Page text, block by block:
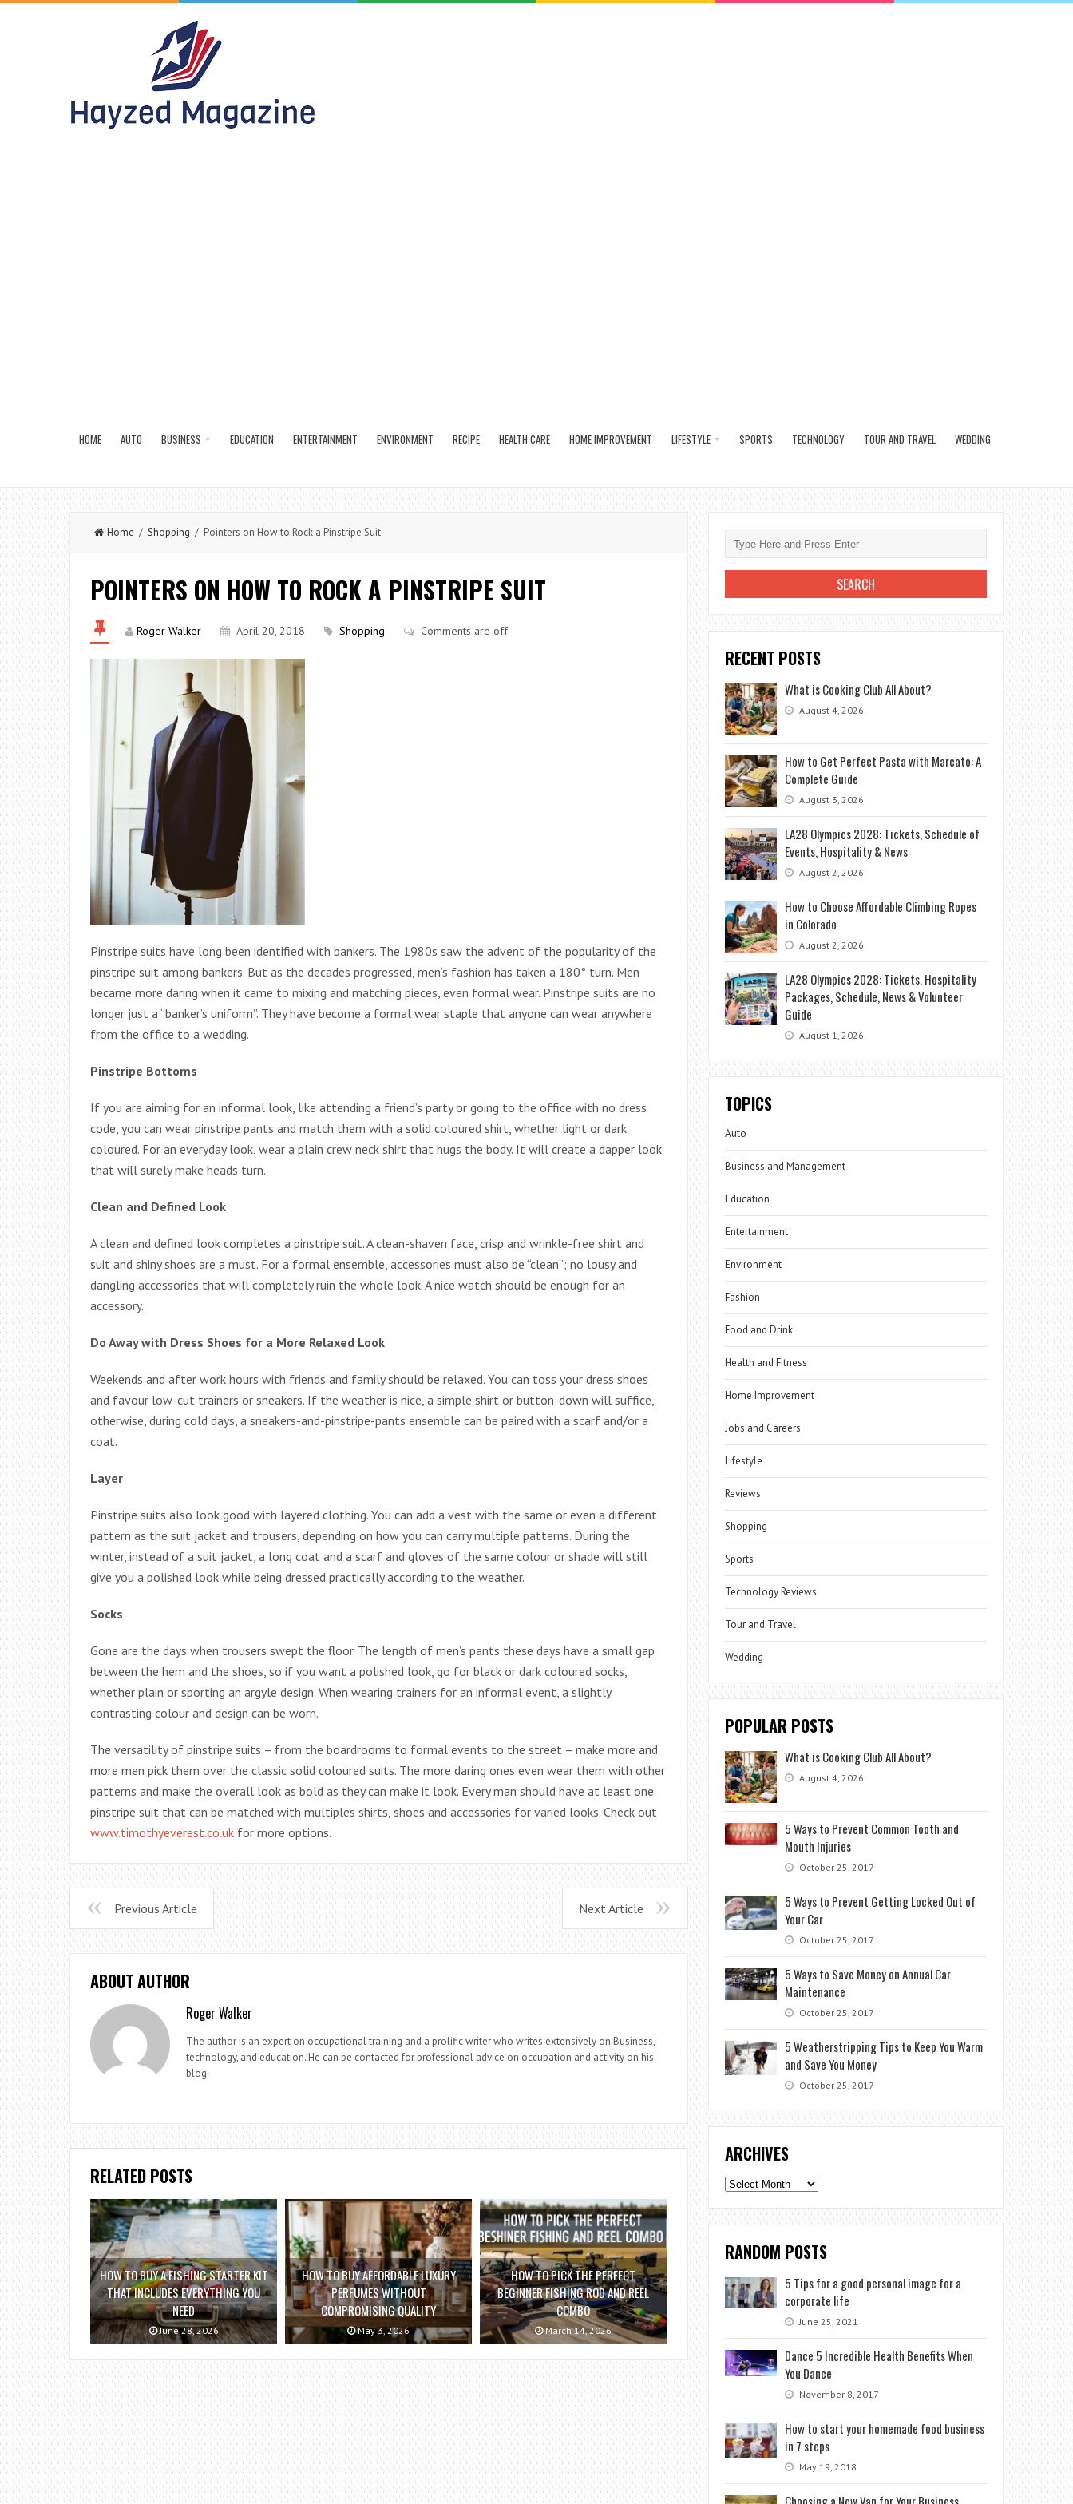
HOME AUTO BUSINESS EDUCATION ENTERTAINMENT ENVIRONMENT RECIPE HEALTH CARE HOME IMPROVEMENT LIFESTYLE SPORTS TECHNOLOGY TOUR AND TRAVEL WEDDING
Home / Shopping / Pointers on How to Rock a Pinstripe Suit
POINTERS ON HOW TO ROCK A PINSTRIPE SUIT
Roger Walker April 20, 2018 Shopping Comments are off
Pinstripe suits have long been identified with bankers. The 1980s saw the advent of the popularity of the
pinstripe suit among bankers. But as the decades progressed, men’s fashion has taken a 180° turn. Men
became more daring when it came to mixing and matching pieces, even formal wear. Pinstripe suits are no
longer just a “banker’s uniform”. They have become a formal wear staple that anyone can wear anywhere
from the office to a wedding.
Pinstripe Bottoms
If you are aiming for an informal look, like attending a friend’s party or going to the office with no dress
code, you can wear pinstripe pants and match them with a solid coloured shirt, whether light or dark
coloured. For an everyday look, wear a plain crew neck shirt that hugs the body. It will create a dapper look
that will surely make heads turn.
Clean and Defined Look
A clean and defined look completes a pinstripe suit. A clean-shaven face, crisp and wrinkle-free shirt and
suit and shiny shoes are a must. For a formal ensemble, accessories must also be “clean”; no lousy and
dangling accessories that will completely ruin the whole look. A nice watch should be enough for an
accessory.
Do Away with Dress Shoes for a More Relaxed Look
Weekends and after work hours with friends and family should be relaxed. You can toss your dress shoes
and favour low-cut trainers or sneakers. If the weather is nice, a simple shirt or button-down will suffice,
otherwise, during cold days, a sneakers-and-pinstripe-pants ensemble can be paired with a scarf and/or a
coat.
Layer
Pinstripe suits also look good with layered clothing. You can add a vest with the same or even a different
pattern as the suit jacket and trousers, depending on how you can carry multiple patterns. During the
winter, instead of a suit jacket, a long coat and a scarf and gloves of the same colour or shade will still
give you a polished look while being dressed practically according to the weather.
Socks
Gone are the days when trousers swept the floor. The length of men’s pants these days have a small gap
between the hem and the shoes, so if you want a polished look, go for black or dark coloured socks,
whether plain or sporting an argyle design. When wearing trainers for an informal event, a slightly
contrasting colour and design can be worn.
The versatility of pinstripe suits – from the boardrooms to formal events to the street – make more and
more men pick them over the classic solid coloured suits. The more daring ones even wear them with other
patterns and make the overall look as bold as they can make it look. Every man should have at least one
pinstripe suit that can be matched with multiples shirts, shoes and accessories for varied looks. Check out
www.timothyeverest.co.uk for more options.
Previous Article Next Article
ABOUT AUTHOR
Roger Walker
The author is an expert on occupational training and a prolific writer who writes extensively on Business,
technology, and education. He can be contacted for professional advice on occupation and activity on his
blog.
RELATED POSTS
HOW TO BUY A FISHING STARTER KIT
THAT INCLUDES EVERYTHING YOU
NEED
June 28, 2026
HOW TO BUY AFFORDABLE LUXURY
PERFUMES WITHOUT
COMPROMISING QUALITY
May 3, 2026
HOW TO PICK THE PERFECT
BEGINNER FISHING ROD AND REEL
COMBO
March 14, 2026
RECENT POSTS
What is Cooking Club All About?
August 4, 2026
How to Get Perfect Pasta with Marcato: A
Complete Guide
August 3, 2026
LA28 Olympics 2028: Tickets, Schedule of
Events, Hospitality & News
August 2, 2026
How to Choose Affordable Climbing Ropes
in Colorado
August 2, 2026
LA28 Olympics 2028: Tickets, Hospitality
Packages, Schedule, News & Volunteer
Guide
August 1, 2026
TOPICS
Auto
Business and Management
Education
Entertainment
Environment
Fashion
Food and Drink
Health and Fitness
Home Improvement
Jobs and Careers
Lifestyle
Reviews
Shopping
Sports
Technology Reviews
Tour and Travel
Wedding
POPULAR POSTS
What is Cooking Club All About?
August 4, 2026
5 Ways to Prevent Common Tooth and
Mouth Injuries
October 25, 2017
5 Ways to Prevent Getting Locked Out of
Your Car
October 25, 2017
5 Ways to Save Money on Annual Car
Maintenance
October 25, 2017
5 Weatherstripping Tips to Keep You Warm
and Save You Money
October 25, 2017
ARCHIVES
Archives
RANDOM POSTS
5 Tips for a good personal image for a
corporate life
June 25, 2021
Dance:5 Incredible Health Benefits When
You Dance
November 8, 2017
How to start your homemade food business
in 7 steps
May 19, 2018